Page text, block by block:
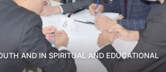
AND IN SPIRITUAL AND EDUCATIONAL